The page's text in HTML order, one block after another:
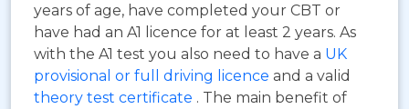
years of age, have completed your CBT or
have had an A1 licence for at least 2 years. As
with the A1 test you also need to have a UK
provisional or full driving licence and a valid
theory test certificate . The main benefit of